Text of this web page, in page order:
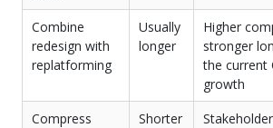
Combine
redesign with
replatforming
Usually
longer
Higher
stronger
the current
growth
Compress
Shorter